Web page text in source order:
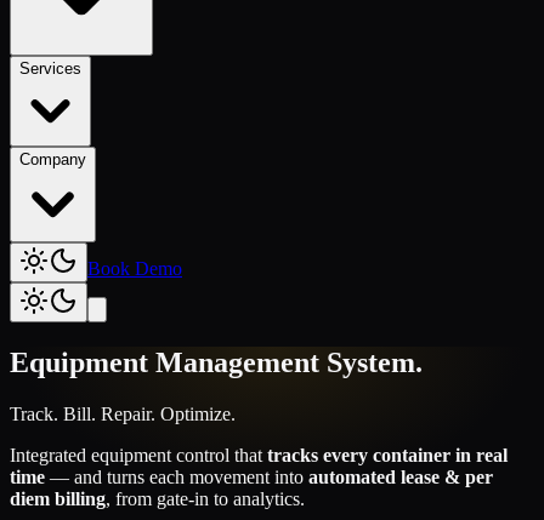
Services
Company
Book Demo
Equipment Management System.
Track. Bill. Repair. Optimize.
Integrated equipment control that tracks every container in real
time — and turns each movement into automated lease & per
diem billing, from gate-in to analytics.